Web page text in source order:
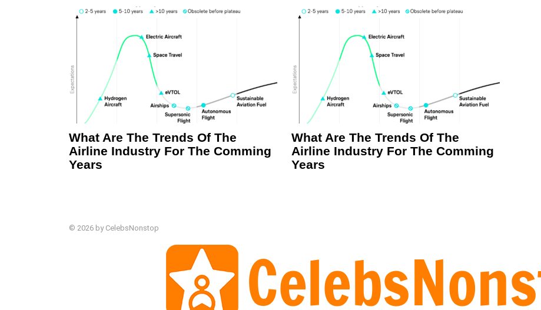
What Are The Trends Of The
Airline Industry For The Comming
Years
What Are The Trends Of The
Airline Industry For The Comming
Years
© 2026 by CelebsNonstop